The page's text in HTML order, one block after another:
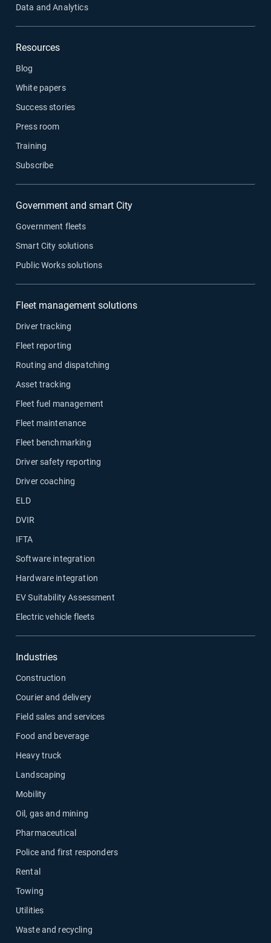
Data and Analytics
Resources
Blog
White papers
Success stories
Press room
Training
Subscribe
Government and smart City
Government fleets
Smart City solutions
Public Works solutions
Fleet management solutions
Driver tracking
Fleet reporting
Routing and dispatching
Asset tracking
Fleet fuel management
Fleet maintenance
Fleet benchmarking
Driver safety reporting
Driver coaching
ELD
DVIR
IFTA
Software integration
Hardware integration
EV Suitability Assessment
Electric vehicle fleets
Industries
Construction
Courier and delivery
Field sales and services
Food and beverage
Heavy truck
Landscaping
Mobility
Oil, gas and mining
Pharmaceutical
Police and first responders
Rental
Towing
Utilities
Waste and recycling